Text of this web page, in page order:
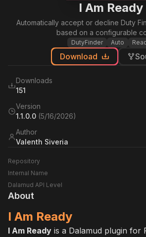
I Am Ready
Automatically accept or decline Duty
based on a configurable
DutyFinder Auto
Download
Downloads
151
Version
1.1.0.0 (5/16/2026)
Author
Valenth Siveria
Repository
Internal Name
Dalamud API Level
About
I Am Ready
I Am Ready is a Dalamud plugin for